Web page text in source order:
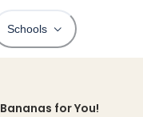
Schools
Bananas for You!